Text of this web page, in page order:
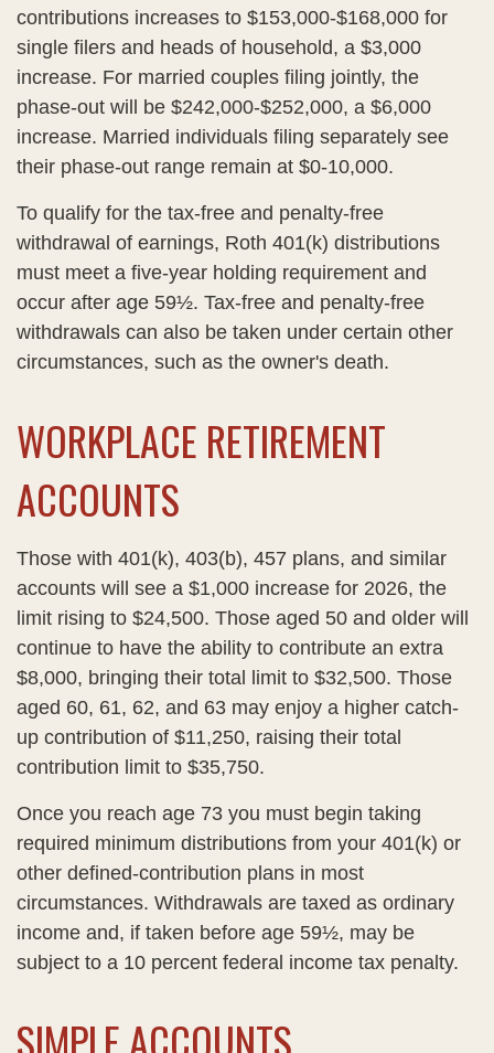
contributions increases to $153,000-$168,000 for
single filers and heads of household, a $3,000
increase. For married couples filing jointly, the
phase-out will be $242,000-$252,000, a $6,000
increase. Married individuals filing separately see
their phase-out range remain at $0-10,000.
To qualify for the tax-free and penalty-free
withdrawal of earnings, Roth 401(k) distributions
must meet a five-year holding requirement and
occur after age 59½. Tax-free and penalty-free
withdrawals can also be taken under certain other
circumstances, such as the owner's death.
WORKPLACE RETIREMENT
ACCOUNTS
Those with 401(k), 403(b), 457 plans, and similar
accounts will see a $1,000 increase for 2026, the
limit rising to $24,500. Those aged 50 and older will
continue to have the ability to contribute an extra
$8,000, bringing their total limit to $32,500. Those
aged 60, 61, 62, and 63 may enjoy a higher catch-
up contribution of $11,250, raising their total
contribution limit to $35,750.
Once you reach age 73 you must begin taking
required minimum distributions from your 401(k) or
other defined-contribution plans in most
circumstances. Withdrawals are taxed as ordinary
income and, if taken before age 59½, may be
subject to a 10 percent federal income tax penalty.
SIMPLE ACCOUNTS